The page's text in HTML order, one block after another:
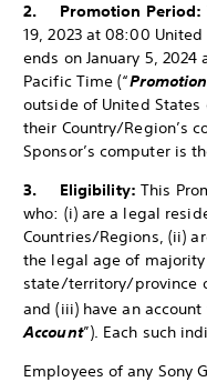
2. Promotion Period:
19, 2023 at 08:00
ends on January 5,
Pacific Time (“
outside of United States
their Country/Region’s
Sponsor’s computer is
3. Eligibility: This
who: (i) are a legal
Countries/Regions, (ii)
the legal age of
state/territory/province
and (iii) have an
Account”). Each such
Employees of any Sony